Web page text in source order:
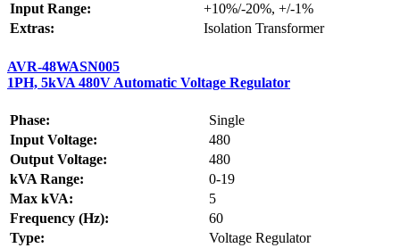
Input Range:
+10%/-20%, +/-1%
Extras:
Isolation Transformer
AVR-48WASN005
1PH, 5kVA 480V Automatic Voltage Regulator
Phase:
Single
Input Voltage:
480
Output Voltage:
480
kVA Range:
0-19
Max kVA:
5
Frequency (Hz):
60
Type:
Voltage Regulator